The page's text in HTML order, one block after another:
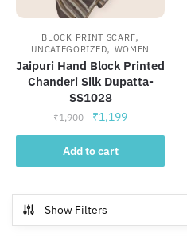
BLOCK PRINT SCARF,
UNCATEGORIZED, WOMEN
Jaipuri Hand Block Printed
Chanderi Silk Dupatta-
SS1028
₹1,900
Original
price
was:
₹1,900.
₹1,199Current
price
₹1,199.
Add to cart
Show Filters